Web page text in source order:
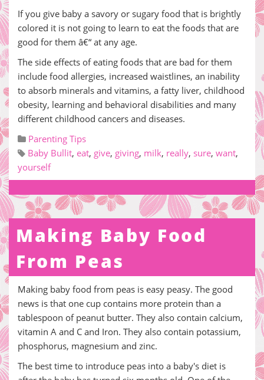
If you give baby a savory or sugary food that is brightly
colored it is not going to learn to eat the foods that are
good for them â€“ at any age.
The side effects of eating foods that are bad for them
include food allergies, increased waistlines, an inability
to absorb minerals and vitamins, a fatty liver, childhood
obesity, learning and behavioral disabilities and many
different childhood cancers and diseases.
Parenting Tips
Baby Bullit, eat, give, giving, milk, really, sure, want,
yourself
Making Baby Food
From Peas
Making baby food from peas is easy peasy. The good
news is that one cup contains more protein than a
tablespoon of peanut butter. They also contain calcium,
vitamin A and C and Iron. They also contain potassium,
phosphorus, magnesium and zinc.
The best time to introduce peas into a baby's diet is